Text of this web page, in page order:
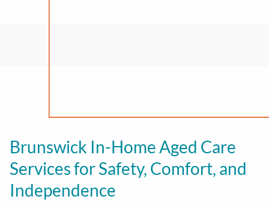
Brunswick In-Home Aged Care
Services for Safety, Comfort, and
Independence